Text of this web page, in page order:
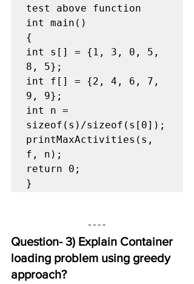
test above function
int main()
{
int s[] = {1, 3, 0, 5,
8, 5};
int f[] = {2, 4, 6, 7,
9, 9};
int n =
sizeof(s)/sizeof(s[0]);
printMaxActivities(s,
f, n);
return 0;
Question- 3) Explain Container
loading problem using greedy
approach?